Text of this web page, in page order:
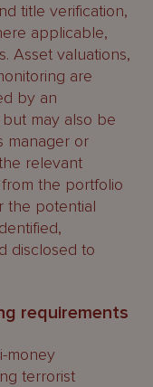
title verification,
applicable,
Asset valuations,
are
by an
may also be
manager or
relevant
the portfolio
the potential
disclosed to
requirements
money
terrorist